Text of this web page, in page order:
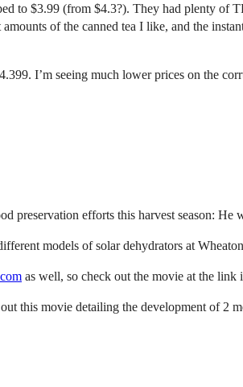
to $3.99 (from $4.3?). They had plenty of
of the canned tea I like, and the
I’m seeing much lower prices on the
preservation efforts this harvest season:
models of solar dehydrators at
as well, so check out the movie at the link
this movie detailing the development of 2